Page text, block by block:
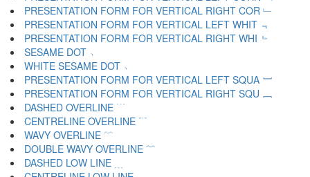
PRESENTATION FORM FOR VERTICAL RIGHT COR ﹂
PRESENTATION FORM FOR VERTICAL LEFT WHIT ﹃
PRESENTATION FORM FOR VERTICAL RIGHT WHI ﹄
SESAME DOT ﹅
WHITE SESAME DOT ﹆
PRESENTATION FORM FOR VERTICAL LEFT SQUA ﹇
PRESENTATION FORM FOR VERTICAL RIGHT SQU ﹈
DASHED OVERLINE ﹉
CENTRELINE OVERLINE ﹊
WAVY OVERLINE ﹋
DOUBLE WAVY OVERLINE ﹌
DASHED LOW LINE ﹍